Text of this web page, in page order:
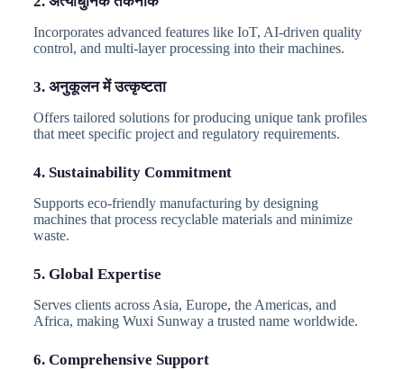
Incorporates advanced features like IoT, AI-driven quality
control, and multi-layer processing into their machines.
3. अनुकूलन में उत्कृष्टता
Offers tailored solutions for producing unique tank profiles
that meet specific project and regulatory requirements.
4. Sustainability Commitment
Supports eco-friendly manufacturing by designing
machines that process recyclable materials and minimize
waste.
5. Global Expertise
Serves clients across Asia, Europe, the Americas, and
Africa, making Wuxi Sunway a trusted name worldwide.
6. Comprehensive Support